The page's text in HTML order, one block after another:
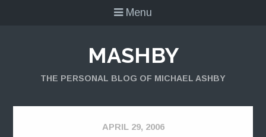
Menu
MASHBY
THE PERSONAL BLOG OF MICHAEL ASHBY
APRIL 29, 2006